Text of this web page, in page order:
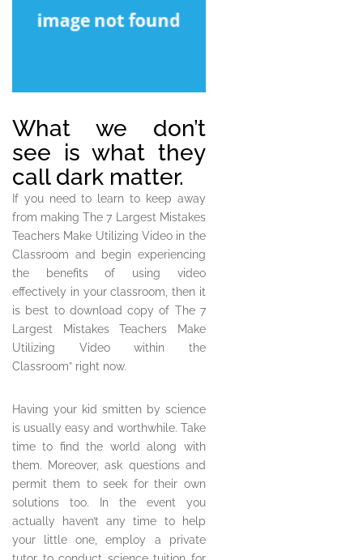
What we don’t
see is what they
call dark matter.
If you need to learn to keep away
from making The 7 Largest Mistakes
Teachers Make Utilizing Video in the
Classroom and begin experiencing
the benefits of using video
effectively in your classroom, then it
is best to download copy of The 7
Largest Mistakes Teachers Make
Utilizing Video within the
Classroom” right now.
Having your kid smitten by science
is usually easy and worthwhile. Take
time to find the world along with
them. Moreover, ask questions and
permit them to seek for their own
solutions too. In the event you
actually haven’t any time to help
your little one, employ a private